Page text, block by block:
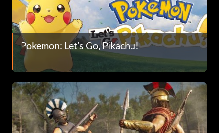
Pokemon: Let’s Go, Pikachu!